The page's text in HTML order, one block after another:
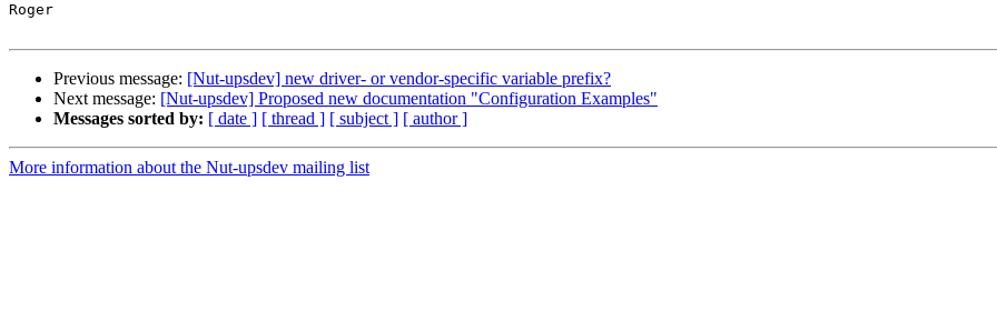
Roger
Previous message: [Nut-upsdev] new driver- or vendor-specific variable prefix?
Next message: [Nut-upsdev] Proposed new documentation "Configuration Examples"
Messages sorted by: [ date ] [ thread ] [ subject ] [ author ]
More information about the Nut-upsdev mailing list